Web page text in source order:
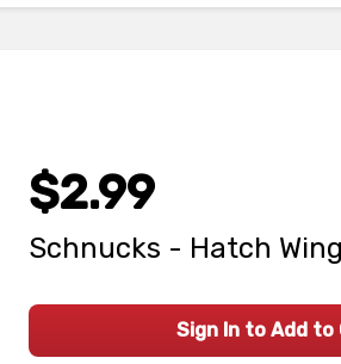
$2.99
Schnucks - Hatch
Sign In to Add to